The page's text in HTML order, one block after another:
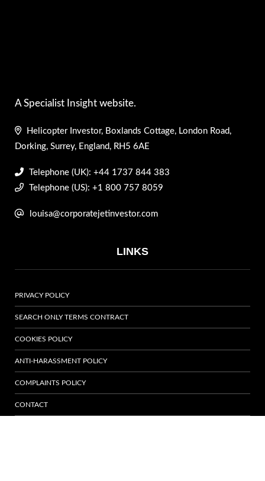
A Specialist Insight website.
Helicopter Investor, Boxlands Cottage, London Road,
Dorking, Surrey, England, RH5 6AE
Telephone (UK): +44 1737 844 383
Telephone (US): +1 800 757 8059
louisa@corporatejetinvestor.com
LINKS
PRIVACY POLICY
SEARCH ONLY TERMS CONTRACT
COOKIES POLICY
ANTI-HARASSMENT POLICY
COMPLAINTS POLICY
CONTACT